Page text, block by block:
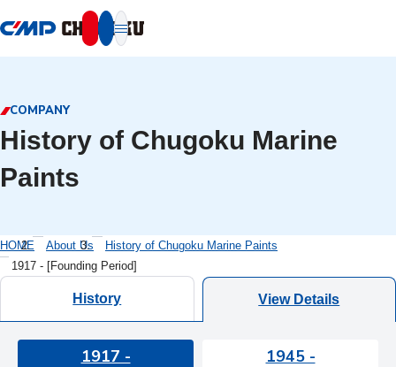
COMPANY
History of Chugoku Marine
Paints
HOME About Us
History of Chugoku Marine Paints
1917 - [Founding Period]
History View Details
1917 - 1945 -